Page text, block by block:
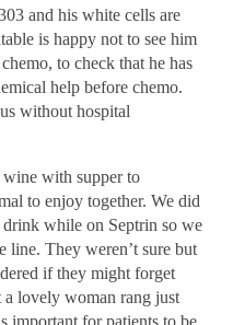
and his white cells are
is happy not to see him
to check that he has
help before chemo.
without hospital
wine with supper to
to enjoy together. We did
while on Septrin so we
line. They weren’t sure but
if they might forget
lovely woman rang just
important for patients to be